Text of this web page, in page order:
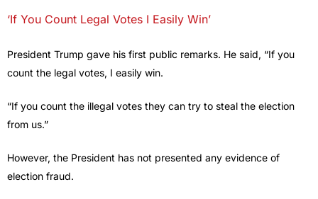
‘If You Count Legal Votes I Easily Win’
President Trump gave his first public remarks. He said, “If you
count the legal votes, I easily win.
“If you count the illegal votes they can try to steal the election
from us.”
However, the President has not presented any evidence of
election fraud.